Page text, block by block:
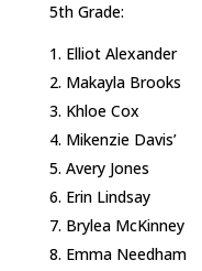
5th Grade:
Elliot Alexander
Makayla Brooks
Khloe Cox
Mikenzie Davis’
Avery Jones
Erin Lindsay
Brylea McKinney
Emma Needham